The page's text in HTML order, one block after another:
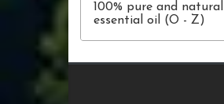
100% pure and natural
essential oil (O - Z)